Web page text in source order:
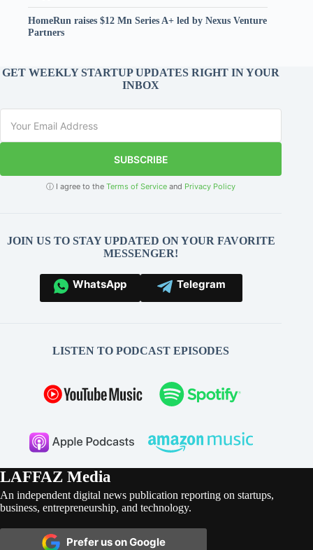
HomeRun raises $12 Mn Series A+ led by Nexus Venture
Partners
GET WEEKLY STARTUP UPDATES RIGHT IN YOUR
INBOX
SUBSCRIBE
ⓘ I agree to theTerms of Service and Privacy Policy
JOIN US TO STAY UPDATED ON YOUR FAVORITE
MESSENGER!
WhatsApp Telegram
LISTEN TO PODCAST EPISODES
LAFFAZ Media
An independent digital news publication reporting on startups,
business, entrepreneurship, and technology.
Prefer us on Google